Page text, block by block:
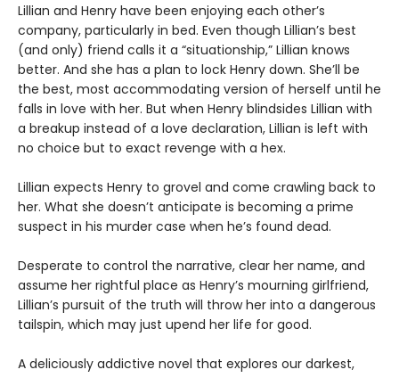
Lillian and Henry have been enjoying each other’s
company, particularly in bed. Even though Lillian’s best
(and only) friend calls it a “situationship,” Lillian knows
better. And she has a plan to lock Henry down. She’ll be
the best, most accommodating version of herself until he
falls in love with her. But when Henry blindsides Lillian with
a breakup instead of a love declaration, Lillian is left with
no choice but to exact revenge with a hex.
Lillian expects Henry to grovel and come crawling back to
her. What she doesn’t anticipate is becoming a prime
suspect in his murder case when he’s found dead.
Desperate to control the narrative, clear her name, and
assume her rightful place as Henry’s mourning girlfriend,
Lillian’s pursuit of the truth will throw her into a dangerous
tailspin, which may just upend her life for good.
A deliciously addictive novel that explores our darkest,